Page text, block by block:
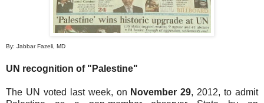
By: Jabbar Fazeli, MD
UN recognition of "Palestine"
The UN voted last week, on November 29, 2012, to admit